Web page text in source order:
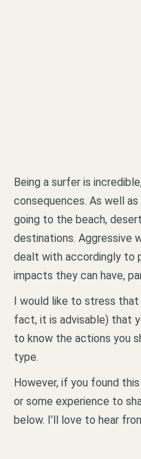
Being a surfer is
consequences. As well
going to the beach,
destinations. Aggressive
dealt with accordingly to
impacts they can have,
I would like to stress that
fact, it is advisable) that
to know the actions you
type.
However, if you found
or some experience to
below. I’ll love to hear